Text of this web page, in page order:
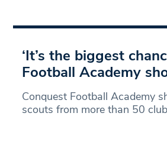
‘It’s the biggest
Football Academy
Conquest Football Academy
scouts from more than 50